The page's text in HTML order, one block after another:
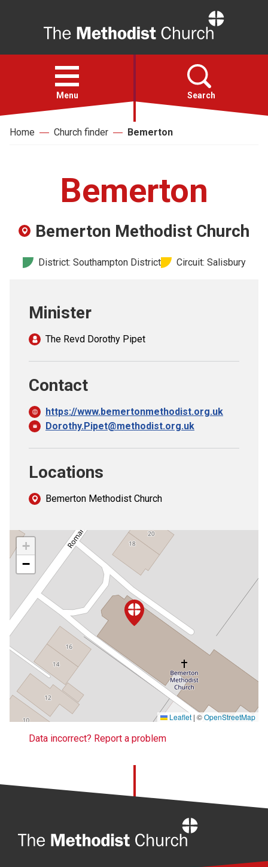
Open
menu
Menu Search
Faith
Safeguarding
Home Church finder Bemerton
Bemerton
Bemerton Methodist Church
District: Southampton District Circuit: Salisbury
Minister
The Revd Dorothy Pipet
Contact
https://www.bemertonmethodist.org.uk
Dorothy.Pipet@methodist.org.uk
Locations
Bemerton Methodist Church
+
−
Leaflet | ©OpenStreetMap
Data incorrect? Report a problem